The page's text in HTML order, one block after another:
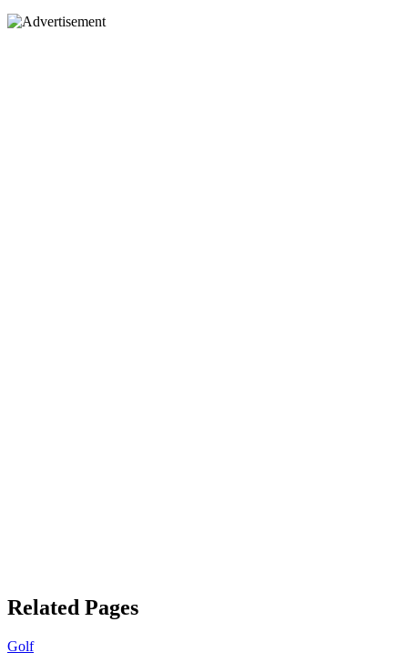
Related Pages
Golf